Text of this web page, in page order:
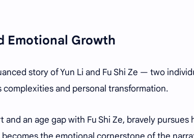
Emotional Growth
story of Yun Li and Fu Shi Ze — two
and personal transformation.
an age gap with Fu Shi Ze, bravely pursues